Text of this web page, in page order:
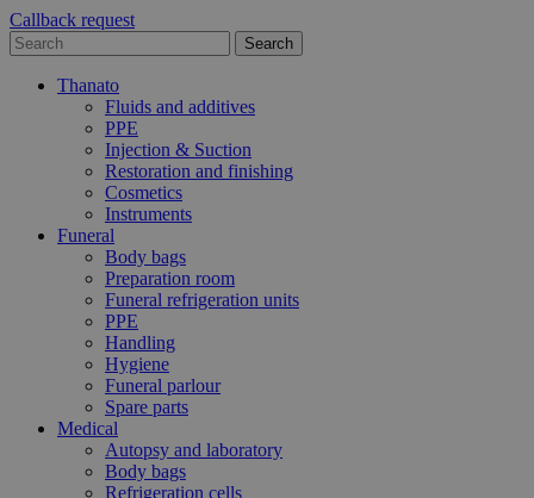
Callback request
Thanato
Fluids and additives
PPE
Injection & Suction
Restoration and finishing
Cosmetics
Instruments
Funeral
Body bags
Preparation room
Funeral refrigeration units
PPE
Handling
Hygiene
Funeral parlour
Spare parts
Medical
Autopsy and laboratory
Body bags
Refrigeration cells